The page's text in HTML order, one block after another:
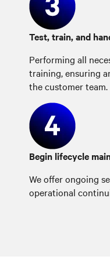
Test, train, and
Performing all
training, ensuring
the customer team.
Begin lifecycle
We offer ongoing
operational